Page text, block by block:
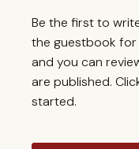
Be the first to
the guestbook for
and you can
are published.
started.